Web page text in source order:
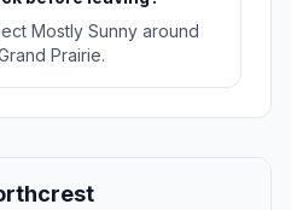
Mostly Sunny around
Prairie.